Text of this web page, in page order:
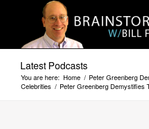
Latest Podcasts
You are here: Home / Peter Greenberg
Celebrities / Peter Greenberg Demystifies